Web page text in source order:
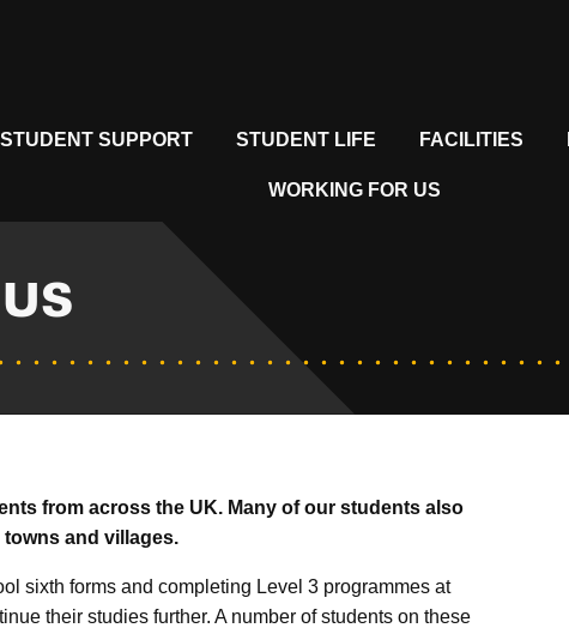
STUDENT SUPPORT STUDENT LIFE FACILITIES
WORKING FOR US
from across the UK. Many of our students also
and villages.
sixth forms and completing Level 3 programmes at
their studies further. A number of students on these